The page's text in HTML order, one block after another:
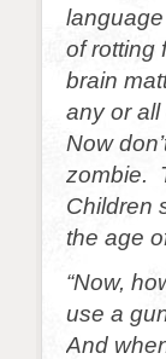
of rotting
brain
any or
Now
zombie.
Children
the age
“Now,
use a
And